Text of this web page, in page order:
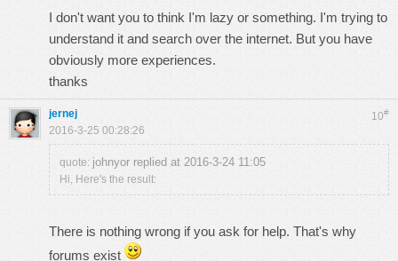
I don't want you to think I'm lazy or something. I'm trying to
understand it and search over the internet. But you have
obviously more experiences.
thanks
10#
jernej
2016-3-25 00:28:26
quote: johnyor replied at 2016-3-24 11:05
Hi, Here's the result:
There is nothing wrong if you ask for help. That's why
forums exist